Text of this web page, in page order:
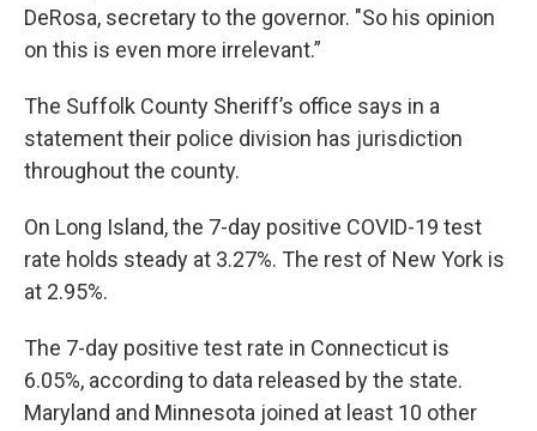
DeRosa, secretary to the governor. "So his opinion
on this is even more irrelevant.”
The Suffolk County Sheriff’s office says in a
statement their police division has jurisdiction
throughout the county.
On Long Island, the 7-day positive COVID-19 test
rate holds steady at 3.27%. The rest of New York is
at 2.95%.
The 7-day positive test rate in Connecticut is
6.05%, according to data released by the state.
Maryland and Minnesota joined at least 10 other